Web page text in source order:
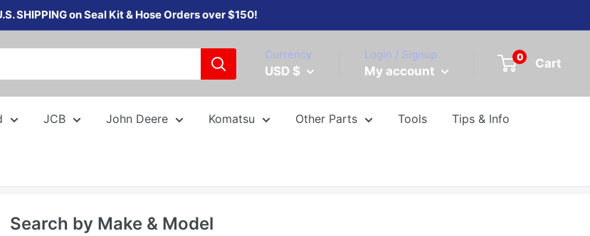
SHIPPING on Seal Kit & Hose Orders over $150!
Currency
USD $
Login / Signup
My account
0 Cart
JCB John Deere Komatsu Other Parts Tools Tips & Info
Search by Make & Model